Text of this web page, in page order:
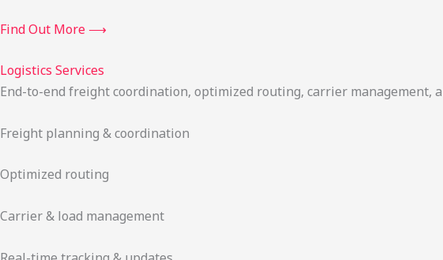
Find Out More ⟶
Logistics Services
End-to-end freight coordination, optimized routing, carrier management,
Freight planning & coordination
Optimized routing
Carrier & load management